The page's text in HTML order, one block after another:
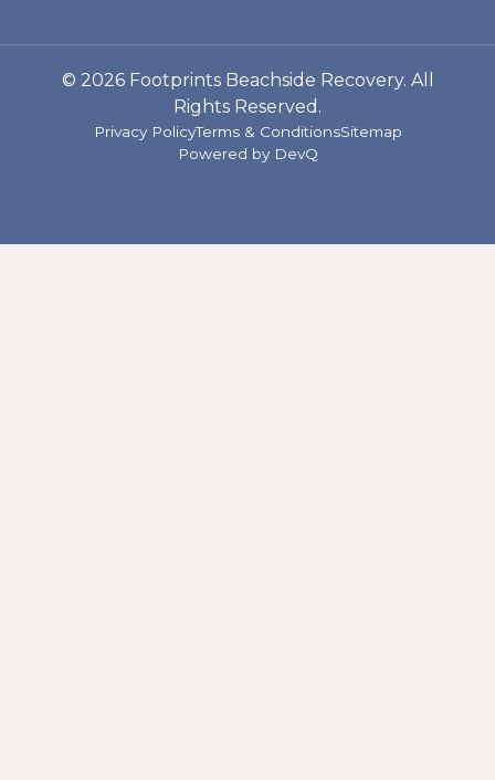
© 2026 Footprints Beachside Recovery. All
Rights Reserved.
Privacy PolicyTerms & ConditionsSitemap
Powered by DevQ